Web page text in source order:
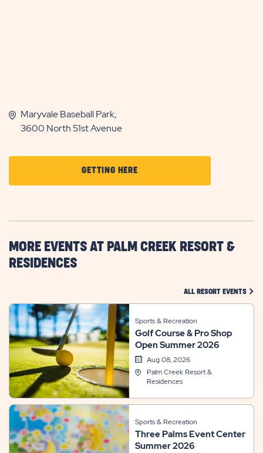
Maryvale Baseball Park,
3600 North 51st Avenue
GETTING HERECLICK
ON
HERE
BUTTON
MORE EVENTS AT PALM CREEK RESORT &
RESIDENCES
ALL RESORT EVENTS
Sports & Recreation
Golf Course & Pro Shop
Open Summer 2026
Aug 08, 2026
Palm Creek Resort &
Residences
Sports & Recreation
Three Palms Event Center
Summer 2026